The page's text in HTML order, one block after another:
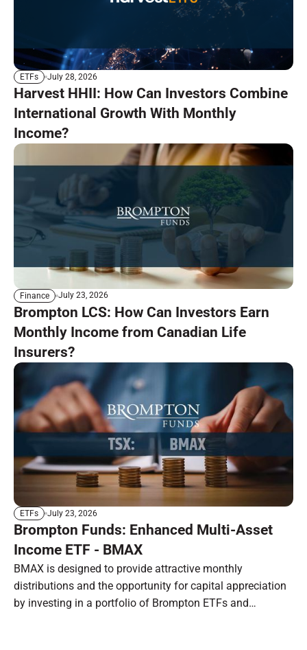
ETFs July 28, 2026
Harvest HHII: How Can Investors Combine
International Growth With Monthly
Income?
Finance July 23, 2026
Brompton LCS: How Can Investors Earn
Monthly Income from Canadian Life
Insurers?
ETFs July 23, 2026
Brompton Funds: Enhanced Multi-Asset
Income ETF - BMAX
BMAX is designed to provide attractive monthly
distributions and the opportunity for capital appreciation
by investing in a portfolio of Brompton ETFs and